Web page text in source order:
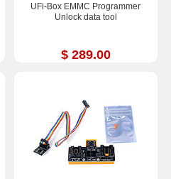
UFi-Box EMMC Programmer
Unlock data tool
$ 289.00